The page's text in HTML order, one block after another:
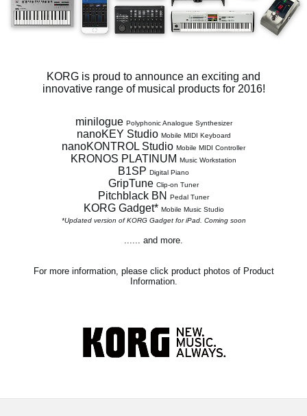
Social Media
About KORG
KORG is proud to announce an exciting and
innovative range of musical products for 2016!
minilogue Polyphonic Analogue Synthesizer
nanoKEY Studio Mobile MIDI Keyboard
nanoKONTROL Studio Mobile MIDI Controller
KRONOS PLATINUM Music Workstation
B1SP Digital Piano
GripTune Clip-on Tuner
Pitchblack BN Pedal Tuner
KORG Gadget* Mobile Music Studio
*Updated version of KORG Gadget for iPad. Coming soon
...... and more.
For more information, please click product photos of Product
Information.